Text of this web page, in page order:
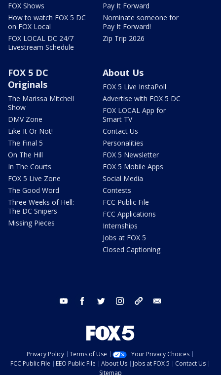
FOX Shows
How to watch FOX 5 DC
on FOX Local
FOX LOCAL DC 24/7
Livestream Schedule
Pay It Forward
Nominate someone for
Pay It Forward!
Zip Trip 2026
FOX 5 DC
Originals
The Marissa Mitchell
Show
DMV Zone
Like It Or Not!
The Final 5
On The Hill
In The Courts
FOX 5 Live Zone
The Good Word
Three Weeks of Hell:
The DC Snipers
Missing Pieces
About Us
FOX 5 Live InstaPoll
Advertise with FOX 5 DC
FOX LOCAL App for
Smart TV
Contact Us
Personalities
FOX 5 Newsletter
FOX 5 Mobile Apps
Social Media
Contests
FCC Public File
FCC Applications
Internships
Jobs at FOX 5
Closed Captioning
youtube facebook twitter instagram tiktok
Privacy Policy Terms of Use
Your Privacy Choices
FCC Public File
EEO Public File About Us Jobs at FOX 5
Contact Us
Sitemap